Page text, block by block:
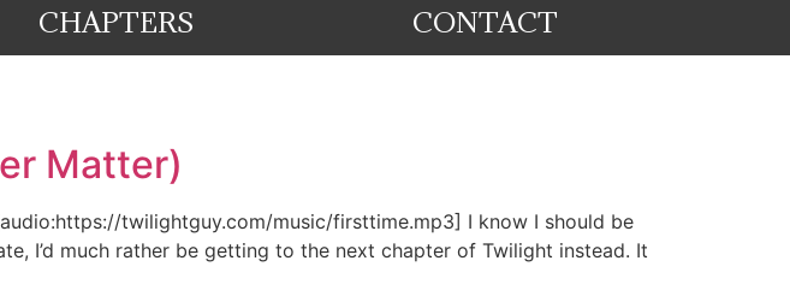
CHAPTERS CONTACT
Matter)
twilightguy.com/music/firsttime.mp3] I know I should be
I’d much rather be getting to the next chapter of Twilight instead. It